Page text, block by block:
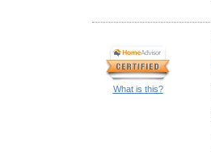
What is this?